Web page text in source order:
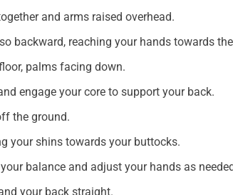
and arms raised overhead.
backward, reaching your hands towards
palms facing down.
engage your core to support your back.
the ground.
your shins towards your buttocks.
balance and adjust your hands as
your back straight.